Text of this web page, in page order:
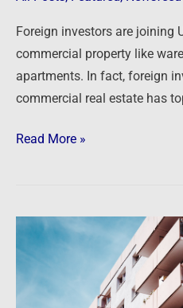
Foreign investors are joining
commercial property like
apartments. In fact, foreign
commercial real estate has
Read More »
How
Financing
Apartments
and